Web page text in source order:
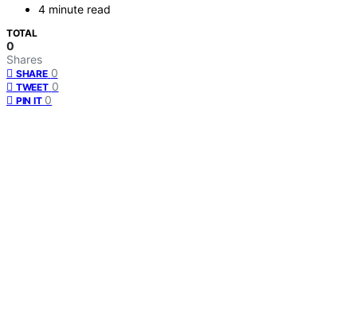
4 minute read
TOTAL
0
Shares
SHARE 0
TWEET 0
PIN IT 0